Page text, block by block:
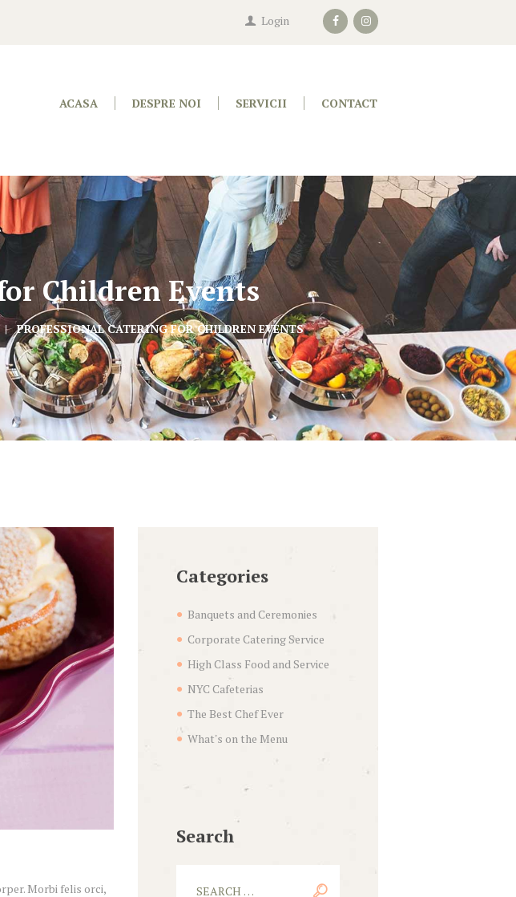
Login
ACASA DESPRE NOI SERVICII CONTACT
Children Events
PROFESSIONAL CATERING FOR CHILDREN EVENTS
Morbi felis orci,
Categories
Banquets and Ceremonies
Corporate Catering Service
High Class Food and Service
NYC Cafeterias
The Best Chef Ever
What's on the Menu
Search